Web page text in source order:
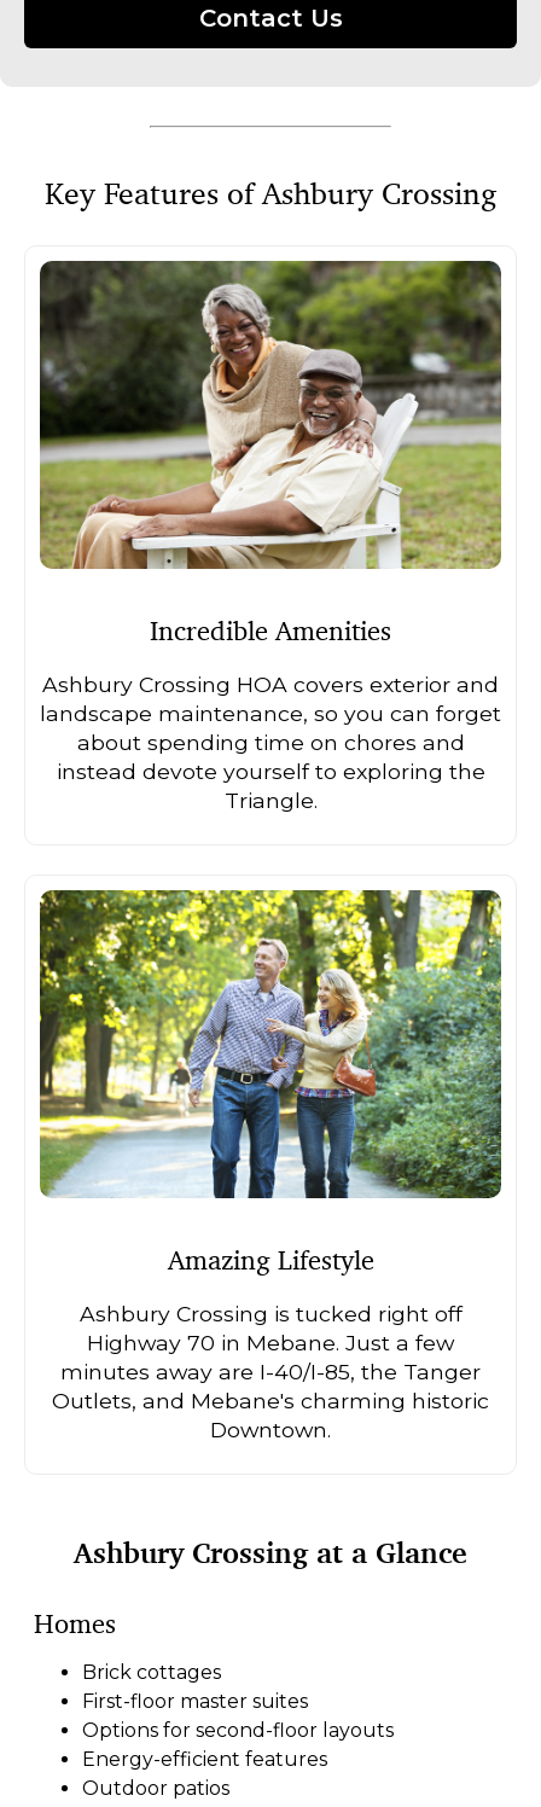
Contact Us
Key Features of Ashbury Crossing
Incredible Amenities
Ashbury Crossing HOA covers exterior and
landscape maintenance, so you can forget
about spending time on chores and
instead devote yourself to exploring the
Triangle.
Amazing Lifestyle
Ashbury Crossing is tucked right off
Highway 70 in Mebane. Just a few
minutes away are I-40/I-85, the Tanger
Outlets, and Mebane's charming historic
Downtown.
Ashbury Crossing at a Glance
Homes
Brick cottages
First-floor master suites
Options for second-floor layouts
Energy-efficient features
Outdoor patios